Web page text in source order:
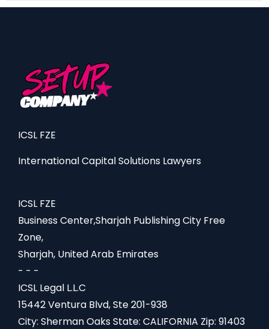
ICSL FZE
International Capital Solutions Lawyers
ICSL FZE
Business Center,Sharjah Publishing City Free
Zone,
Sharjah, United Arab Emirates
- - -
ICSL Legal L.L.C
15442 Ventura Blvd, Ste 201-938
City: Sherman Oaks State: CALIFORNIA Zip: 91403